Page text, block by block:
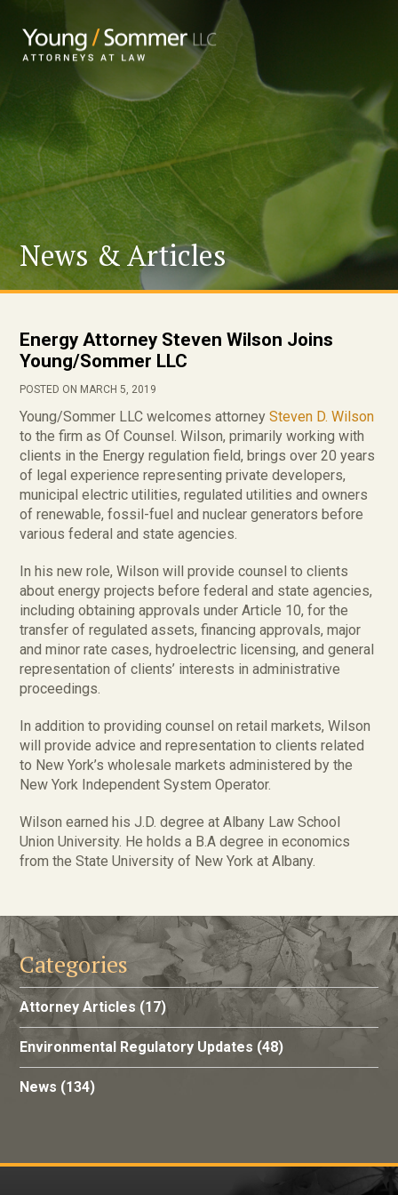
News & Articles
Energy Attorney Steven Wilson Joins
Young/Sommer LLC
POSTED ON MARCH 5, 2019
Young/Sommer LLC welcomes attorneySteven D. Wilson
to the firm as Of Counsel. Wilson, primarily working with
clients in the Energy regulation field, brings over 20 years
of legal experience representing private developers,
municipal electric utilities, regulated utilities and owners
of renewable, fossil-fuel and nuclear generators before
various federal and state agencies.
In his new role, Wilson will provide counsel to clients
about energy projects before federal and state agencies,
including obtaining approvals under Article 10, for the
transfer of regulated assets, financing approvals, major
and minor rate cases, hydroelectric licensing, and general
representation of clients’ interests in administrative
proceedings.
In addition to providing counsel on retail markets, Wilson
will provide advice and representation to clients related
to New York’s wholesale markets administered by the
New York Independent System Operator.
Wilson earned his J.D. degree at Albany Law School
Union University. He holds a B.A degree in economics
from the State University of New York at Albany.
Categories
Attorney Articles (17)
Environmental Regulatory Updates (48)
News (134)